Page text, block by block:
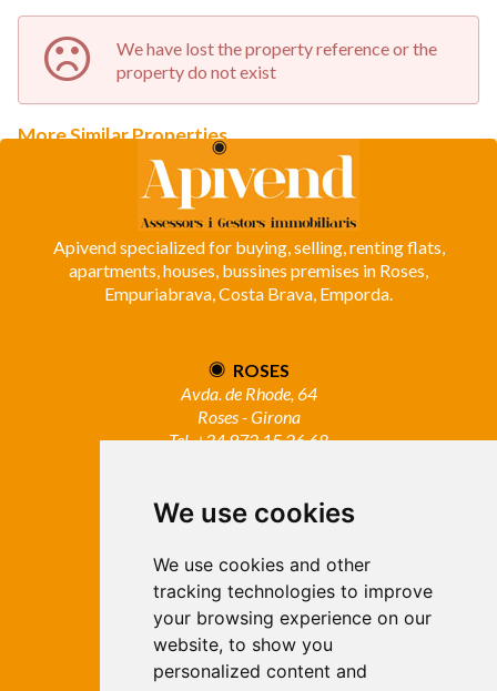
We use cookies
We use cookies and other
tracking technologies to improve
your browsing experience on our
website, to show you
personalized content and
We have lost the property reference or the
property do not exist
More Similar Properties
Apivend specialized for buying, selling, renting flats,
apartments, houses, bussines premises in Roses,
Empuriabrava, Costa Brava, Emporda.
ROSES
Avda. de Rhode, 64
Roses - Girona
Tel. +34 972 15 26 68